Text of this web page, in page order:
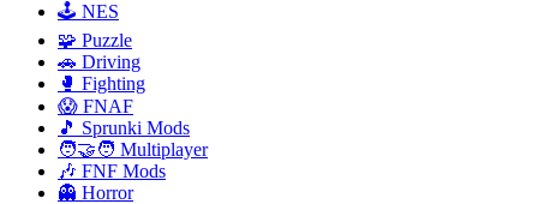
🕹️ NES
🧩 Puzzle
🚗 Driving
🥊 Fighting
😱 FNAF
🎵 Sprunki Mods
🧑‍🤝‍🧑 Multiplayer
🎶 FNF Mods
👻 Horror